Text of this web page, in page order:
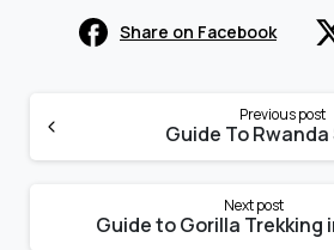
Share on Facebook
Reading
Previous post
Guide To
Next post